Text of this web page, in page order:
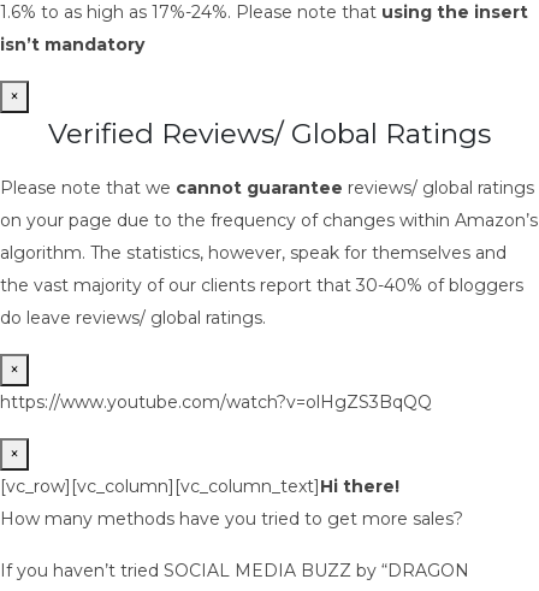
1.6% to as high as 17%-24%. Please note that using the insert
isn’t mandatory
×
Verified Reviews/ Global Ratings
Please note that we cannot guarantee reviews/ global ratings
on your page due to the frequency of changes within Amazon’s
algorithm. The statistics, however, speak for themselves and
the vast majority of our clients report that 30-40% of bloggers
do leave reviews/ global ratings.
×
https://www.youtube.com/watch?v=olHgZS3BqQQ
×
[vc_row][vc_column][vc_column_text]Hi there!
How many methods have you tried to get more sales?
If you haven’t tried SOCIAL MEDIA BUZZ by “DRAGON